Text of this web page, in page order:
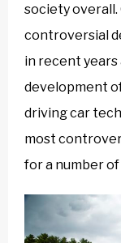
society overall.
controversial
in recent years
development
driving car
most
for a number